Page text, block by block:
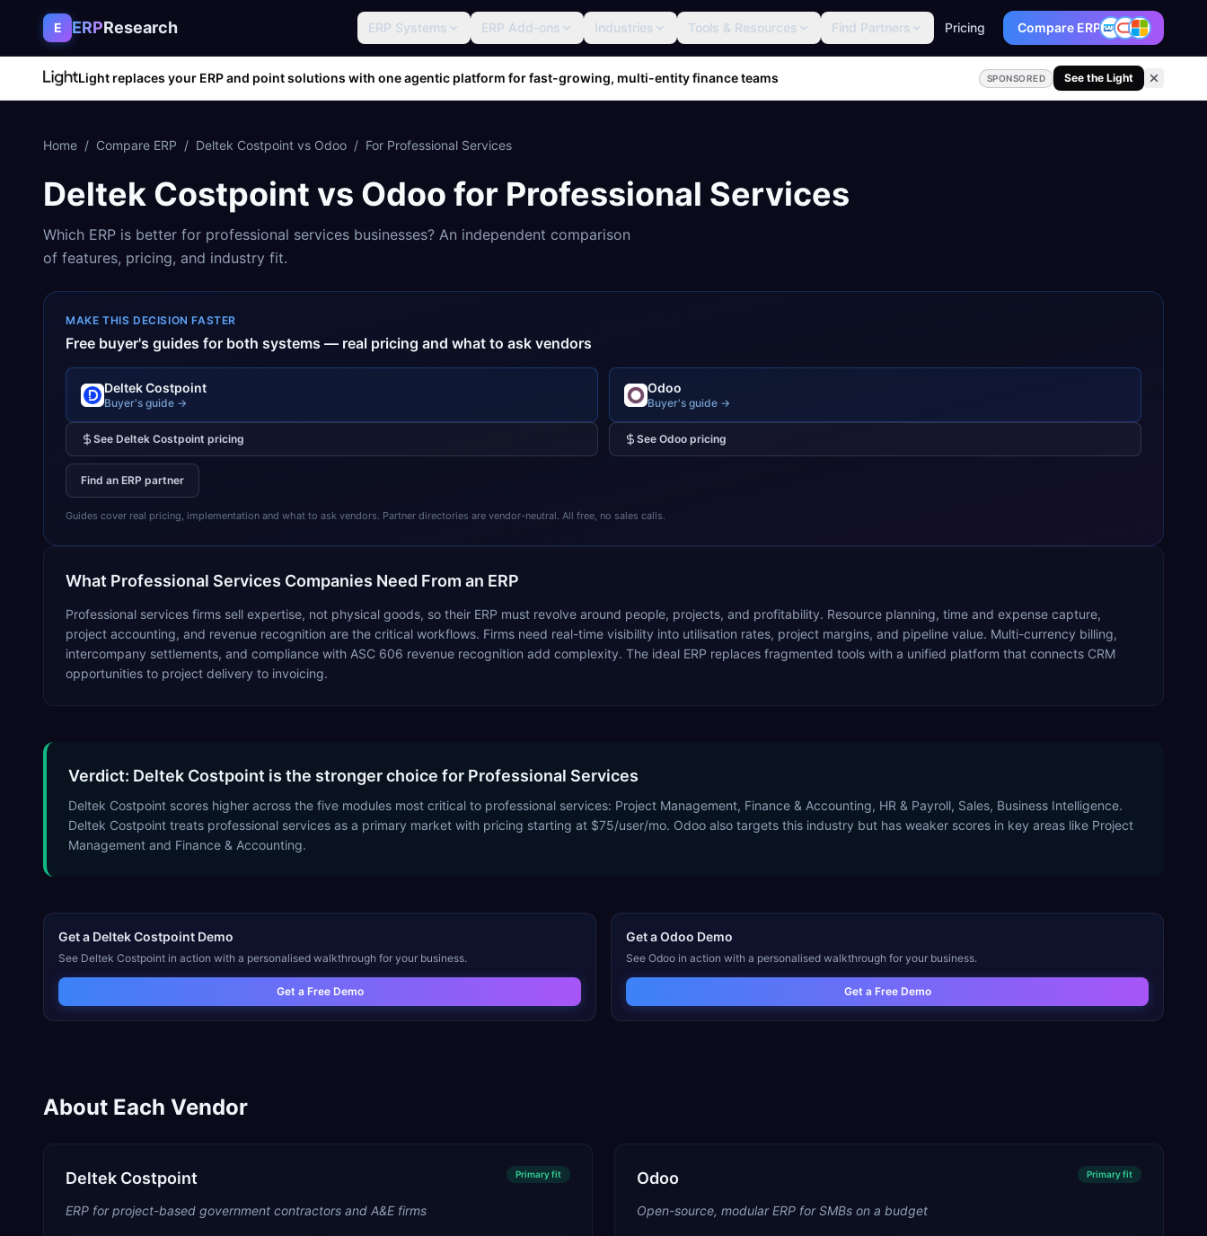
Skip to content
E ERPResearch ERP Systems ERP Add-ons Industries Tools & Resources Find Partners Pricing Compare ERP
Light replaces your ERP and point solutions with one agentic platform for fast-growing, multi-entity finance teams SPONSORED See the Light
Home / Compare ERP / Deltek Costpoint vs Odoo / For Professional Services
Deltek Costpoint vs Odoo for Professional Services
Which ERP is better for professional services businesses? An independent comparison
of features, pricing, and industry fit.
MAKE THIS DECISION FASTER
Free buyer's guides for both systems — real pricing and what to ask vendors
Deltek Costpoint
Buyer's guide →
See Deltek Costpoint pricing
Odoo
Buyer's guide →
See Odoo pricing
Find an ERP partner
Guides cover real pricing, implementation and what to ask vendors. Partner directories are vendor-neutral. All free, no sales calls.
What Professional Services Companies Need From an ERP
Professional services firms sell expertise, not physical goods, so their ERP must revolve around people, projects, and profitability. Resource planning, time and expense capture,
project accounting, and revenue recognition are the critical workflows. Firms need real-time visibility into utilisation rates, project margins, and pipeline value. Multi-currency billing,
intercompany settlements, and compliance with ASC 606 revenue recognition add complexity. The ideal ERP replaces fragmented tools with a unified platform that connects CRM
opportunities to project delivery to invoicing.
Verdict: Deltek Costpoint is the stronger choice for Professional Services
Deltek Costpoint scores higher across the five modules most critical to professional services: Project Management, Finance & Accounting, HR & Payroll, Sales, Business Intelligence.
Deltek Costpoint treats professional services as a primary market with pricing starting at $75/user/mo. Odoo also targets this industry but has weaker scores in key areas like Project
Management and Finance & Accounting.
Get a Deltek Costpoint Demo
See Deltek Costpoint in action with a personalised walkthrough for your business.
Get a Free Demo
Get aOdoo Demo
See Odoo in action with a personalised walkthrough for your business.
Get a Free Demo
About Each Vendor
Deltek Costpoint Primaryfit
ERP for project-based government contractors and A&E firms
Odoo Primaryfit
Open-source, modular ERP for SMBs on a budget